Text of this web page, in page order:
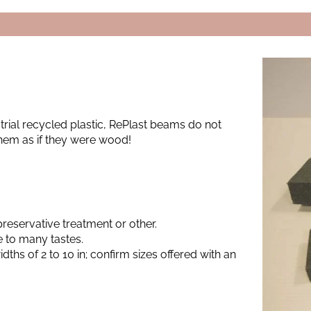
recycled plastic, RePlast beams do not
as if they were wood!
treatment or other.
many tastes.
of 2 to 10 in; confirm sizes offered with an